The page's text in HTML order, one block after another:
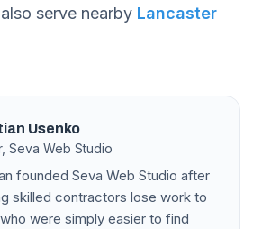
serve nearby Lancaster
Usenko
Seva Web Studio
founded Seva Web Studio after
skilled contractors lose work to
were simply easier to find